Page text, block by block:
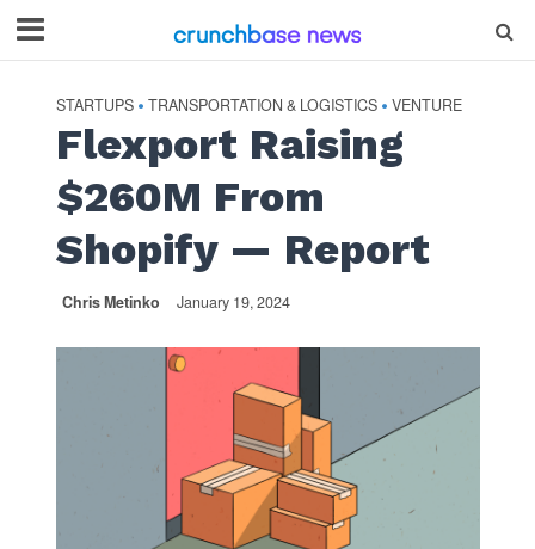
STARTUPS • TRANSPORTATION & LOGISTICS • VENTURE
Flexport Raising
$260M From
Shopify — Report
Chris Metinko January 19, 2024